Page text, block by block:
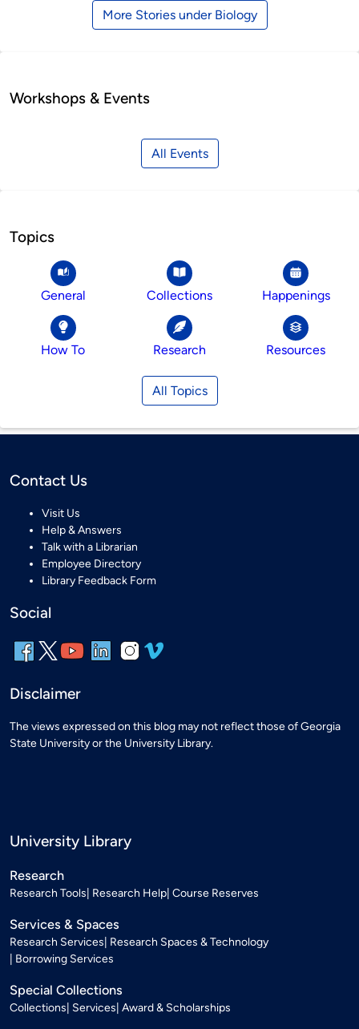
More Stories under Biology
Workshops & Events
All Events
Topics
General Collections Happenings
How To Research Resources
All Topics
Contact Us
Visit Us
Help & Answers
Talk with a Librarian
Employee Directory
Library Feedback Form
Social
Disclaimer
The views expressed on this blog may not reflect those of Georgia
State University or the University Library.
University Library
Research
Research Tools Research Help Course Reserves
Services & Spaces
Research Services Research Spaces & Technology
Borrowing Services
Special Collections
Collections Services Award & Scholarships